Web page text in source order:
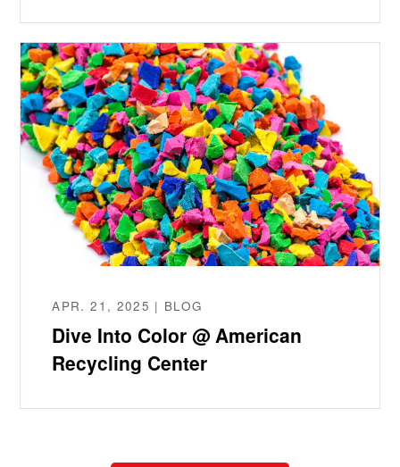
APR. 21, 2025 | BLOG
Dive Into Color @ American
Recycling Center